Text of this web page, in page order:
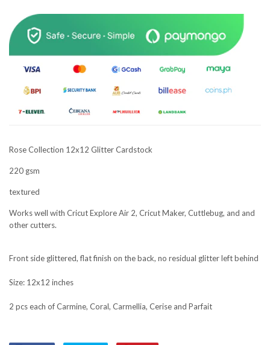
Rose Collection 12x12 Glitter Cardstock
220 gsm
textured
Works well with Cricut Explore Air 2, Cricut Maker, Cuttlebug, and and
other cutters.
Front side glittered, flat finish on the back, no residual glitter left behind
Size: 12x12 inches
2 pcs each of Carmine, Coral, Carmellia, Cerise and Parfait